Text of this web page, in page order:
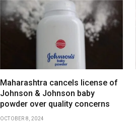
Maharashtra cancels license of
Johnson & Johnson baby
powder over quality concerns
OCTOBER 8, 2024